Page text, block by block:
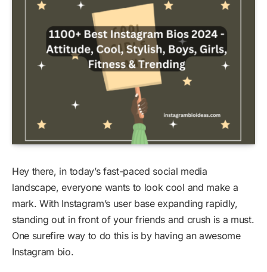
Hey there, in today’s fast-paced social media
landscape, everyone wants to look cool and make a
mark. With Instagram’s user base expanding rapidly,
standing out in front of your friends and crush is a must.
One surefire way to do this is by having an awesome
Instagram bio.